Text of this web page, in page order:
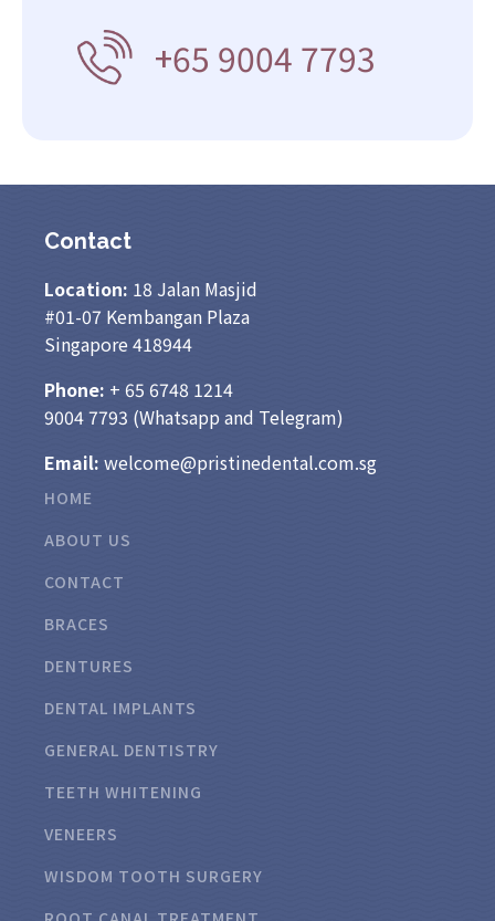
+65 9004 7793
Contact
Location: 18 Jalan Masjid
#01-07 Kembangan Plaza
Singapore 418944
Phone: + 65 6748 1214
9004 7793 (Whatsapp and Telegram)
Email: welcome@pristinedental.com.sg
HOME
ABOUT US
CONTACT
BRACES
DENTURES
DENTAL IMPLANTS
GENERAL DENTISTRY
TEETH WHITENING
VENEERS
WISDOM TOOTH SURGERY